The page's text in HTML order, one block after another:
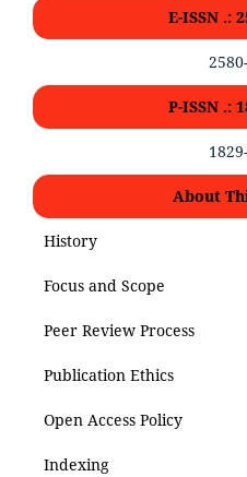
E-ISSN .:
P-ISSN .:
About
History
Focus and Scope
Peer Review Process
Publication Ethics
Open Access Policy
Indexing